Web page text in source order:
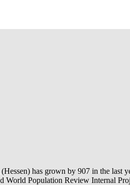
has grown by 907 in the last
World Population Review Internal